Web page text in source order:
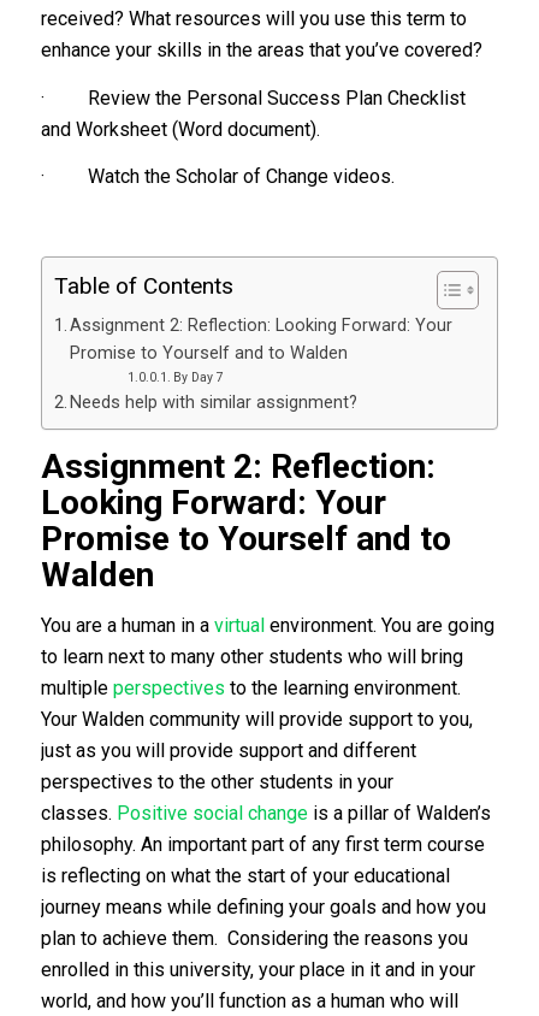
received? What resources will you use this term to
enhance your skills in the areas that you’ve covered?
· Review the Personal Success Plan Checklist
and Worksheet (Word document).
· Watch the Scholar of Change videos.
Table of Contents
Assignment 2: Reflection: Looking Forward: Your
Promise to Yourself and to Walden
By Day 7
Needs help with similar assignment?
Assignment 2: Reflection:
Looking Forward: Your
Promise to Yourself and to
Walden
You are a human in a virtualenvironment. You are going
to learn next to many other students who will bring
multiple perspectives to the learning environment.
Your Walden community will provide support to you,
just as you will provide support and different
perspectives to the other students in your
classes. Positive social changeis a pillar of Walden’s
philosophy. An important part of any first term course
is reflecting on what the start of your educational
journey means while defining your goals and how you
plan to achieve them. Considering the reasons you
enrolled in this university, your place in it and in your
world, and how you’ll function as a human who will